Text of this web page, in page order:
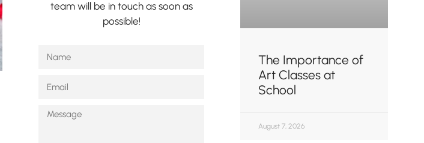
team will be in touch as soon as
possible!
The Importance of
Art Classes at
School
August 7, 2026